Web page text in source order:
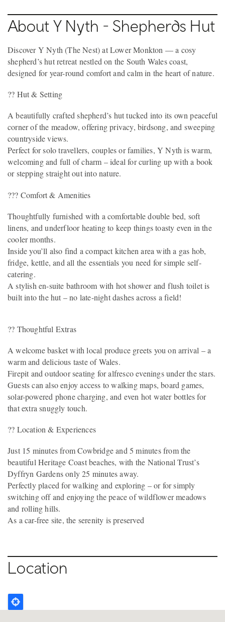
About Y Nyth - Shepherds Hut
Discover Y Nyth (The Nest) at Lower Monkton — a cosy
shepherd’s hut retreat nestled on the South Wales coast,
designed for year-round comfort and calm in the heart of nature.
?? Hut & Setting
A beautifully crafted shepherd’s hut tucked into its own peaceful
corner of the meadow, offering privacy, birdsong, and sweeping
countryside views.
Perfect for solo travellers, couples or families, Y Nyth is warm,
welcoming and full of charm – ideal for curling up with a book
or stepping straight out into nature.
??? Comfort & Amenities
Thoughtfully furnished with a comfortable double bed, soft
linens, and underfloor heating to keep things toasty even in the
cooler months.
Inside you’ll also find a compact kitchen area with a gas hob,
fridge, kettle, and all the essentials you need for simple self-
catering.
A stylish en-suite bathroom with hot shower and flush toilet is
built into the hut – no late-night dashes across a field!
?? Thoughtful Extras
A welcome basket with local produce greets you on arrival – a
warm and delicious taste of Wales.
Firepit and outdoor seating for alfresco evenings under the stars.
Guests can also enjoy access to walking maps, board games,
solar-powered phone charging, and even hot water bottles for
that extra snuggly touch.
?? Location & Experiences
Just 15 minutes from Cowbridge and 5 minutes from the
beautiful Heritage Coast beaches, with the National Trust’s
Dyffryn Gardens only 25 minutes away.
Perfectly placed for walking and exploring – or for simply
switching off and enjoying the peace of wildflower meadows
and rolling hills.
As a car-free site, the serenity is preserved
Location